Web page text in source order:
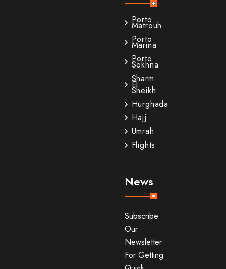
Porto
Matrouh
Porto
Marina
Porto
Sokhna
Sharm
El
Sheikh
Hurghada
Hajj
Umrah
Flights
News
Subscribe
Our
Newsletter
For Getting